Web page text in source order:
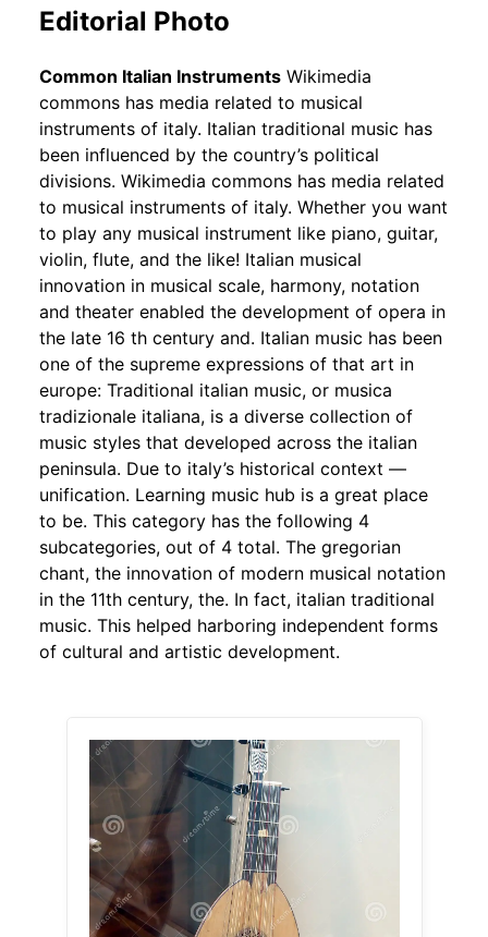
Editorial Photo
Common Italian Instruments Wikimedia
commons has media related to musical
instruments of italy. Italian traditional music has
been influenced by the country’s political
divisions. Wikimedia commons has media related
to musical instruments of italy. Whether you want
to play any musical instrument like piano, guitar,
violin, flute, and the like! Italian musical
innovation in musical scale, harmony, notation
and theater enabled the development of opera in
the late 16 th century and. Italian music has been
one of the supreme expressions of that art in
europe: Traditional italian music, or musica
tradizionale italiana, is a diverse collection of
music styles that developed across the italian
peninsula. Due to italy’s historical context —
unification. Learning music hub is a great place
to be. This category has the following 4
subcategories, out of 4 total. The gregorian
chant, the innovation of modern musical notation
in the 11th century, the. In fact, italian traditional
music. This helped harboring independent forms
of cultural and artistic development.